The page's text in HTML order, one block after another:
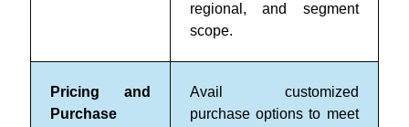
regional, and segment
scope.
Pricing and
Purchase
Avail customized
purchase options to meet